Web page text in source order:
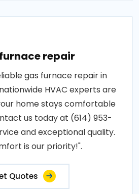
repair
gas furnace repair in
HVAC experts are
home stays comfortable
us today at (614) 953-
and exceptional quality.
is our priority!".
Quotes